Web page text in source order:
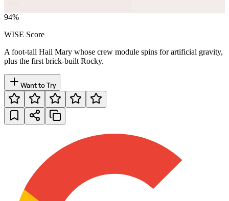
94%
WISE Score
A foot-tall Hail Mary whose crew module spins for artificial gravity,
plus the first brick-built Rocky.
Want to Try